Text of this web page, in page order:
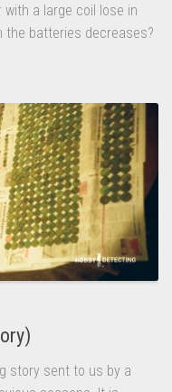
a large coil lose in
the batteries decreases?
story sent to us by a